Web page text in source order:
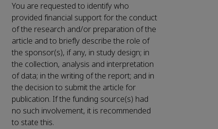
You are requested to identify who
provided financial support for the conduct
of the research and/or preparation of the
article and to briefly describe the role of
the sponsor(s), if any, in study design; in
the collection, analysis and interpretation
of data; in the writing of the report; and in
the decision to submit the article for
publication. If the funding source(s) had
no such involvement, it is recommended
to state this.